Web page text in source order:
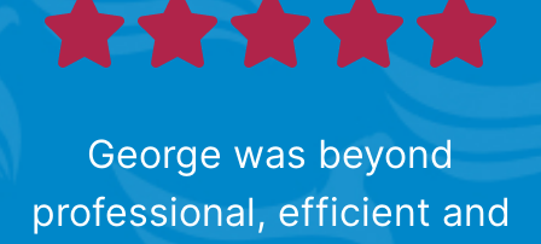
George was beyond
professional, efficient and